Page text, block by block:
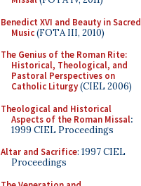
Benedict XVI and Beauty in Sacred
Music(FOTA III, 2010)
The Genius of the Roman Rite:
Historical, Theological, and
Pastoral Perspectives on
Catholic Liturgy(CIEL 2006)
Theological and Historical
Aspects of the Roman Missal:
1999 CIEL Proceedings
Altar and Sacrifice: 1997 CIEL
Proceedings